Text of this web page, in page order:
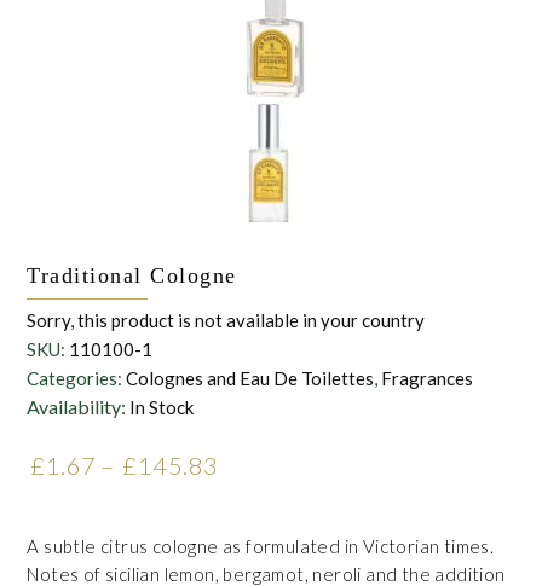
Traditional Cologne
Sorry, this product is not available in your country
SKU: 110100-1
Categories:Colognes and Eau De Toilettes, Fragrances
Availability: In Stock
£1.67 – £145.83
A subtle citrus cologne as formulated in Victorian times.
Notes of sicilian lemon, bergamot, neroli and the addition